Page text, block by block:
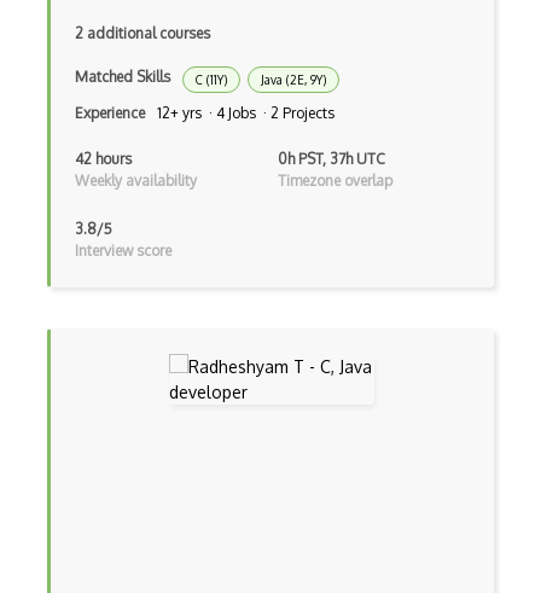
Facebook Javascript Sdk
Factory Pattern
Fancybox
FileMaker
Firefox Addon
2 additional courses
Matched Skills C (11Y) Java (2E, 9Y)
Experience 12+ yrs · 4 Jobs · 2 Projects
42 hours
Weekly availability
0h PST, 37h UTC
Timezone overlap
3.8/5
Interview score